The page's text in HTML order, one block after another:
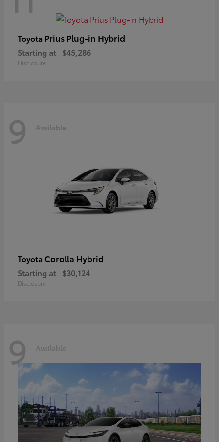
Toyota Prius Plug-in Hybrid
Starting at $45,286
Disclosure
9 Available
Toyota Corolla Hybrid
Starting at $30,124
Disclosure
9 Available